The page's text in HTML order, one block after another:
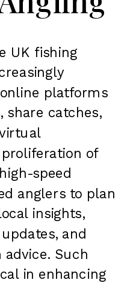
UK fishing
platforms
share catches,
of
speed
anglers to plan
insights,
and
Such
in enhancing